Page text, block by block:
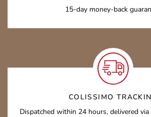
15-day money-back
COLISSIMO
Dispatched within 24 hours, delivered